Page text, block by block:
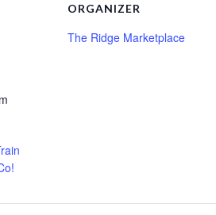
ORGANIZER
The Ridge Marketplace